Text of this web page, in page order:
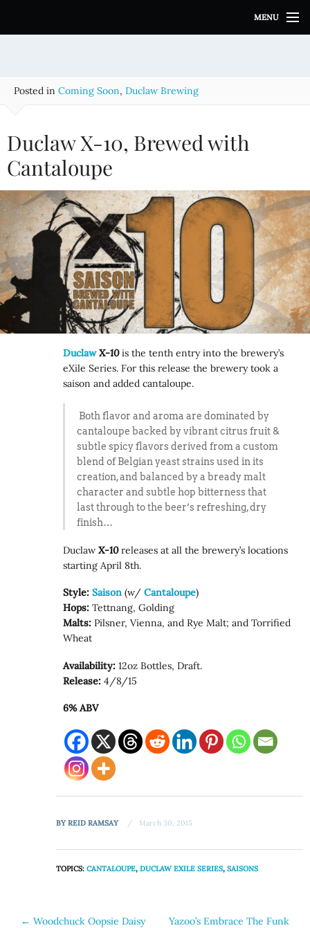
i
t
MENU
Posted in Coming Soon, Duclaw Brewing
Duclaw X-10, Brewed with
Cantaloupe
Duclaw X-10is the tenth entry into the brewery’s
eXile Series. For this release the brewery took a
saison and added cantaloupe.
Both flavor and aroma are dominated by
cantaloupe backed by vibrant citrus fruit &
subtle spicy flavors derived from a custom
blend of Belgian yeast strains used in its
creation, and balanced by a bready malt
character and subtle hop bitterness that
last through to the beer’s refreshing, dry
finish…
Duclaw X-10releases at all the brewery’s locations
starting April 8th.
Style: Saison (w/Cantaloupe)
Hops: Tettnang, Golding
Malts: Pilsner, Vienna, and Rye Malt; and Torrified
Wheat
Availability:12oz Bottles, Draft.
Release: 4/8/15
6% ABV
BYREID RAMSAY March 30, 2015
TOPICS:CANTALOUPE,DUCLAW EXILE SERIES,SAISONS
Post
← Woodchuck Oopsie Daisy
Yazoo’s Embrace The Funk